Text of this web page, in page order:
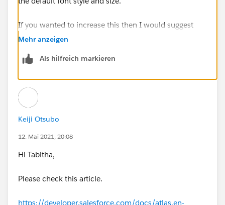
If you wanted to increase this then I would suggest
CSS overrides on your website to increase this by
able to change the majority of field labels in one go
.embeddedServiceFlowInput .fieldTitle
Mehr anzeigen
Als hilfreich markieren
Keiji Otsubo
12. Mai 2021, 20:08
Hi Tabitha,
Please check this article.
https://developer.salesforce.com/docs/atlas.en-